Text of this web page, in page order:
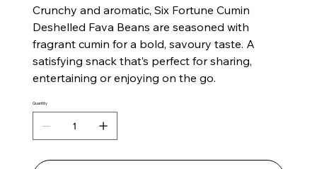
Crunchy and aromatic, Six Fortune Cumin
Deshelled Fava Beans are seasoned with
fragrant cumin for a bold, savoury taste. A
satisfying snack that’s perfect for sharing,
entertaining or enjoying on the go.
Quantity